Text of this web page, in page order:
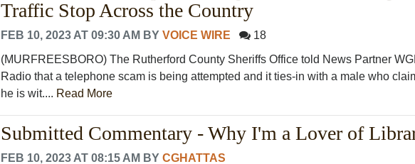
Traffic Stop Across the Country
FEB 10, 2023 AT 09:30 AM BY VOICE WIRE
18
(MURFREESBORO) The Rutherford County Sheriffs Office told News Partner
Radio that a telephone scam is being attempted and it ties-in with a male who
he is wit.... Read More
Submitted Commentary - Why I'm a Lover of
FEB 10, 2023 AT 08:15 AM BY CGHATTAS